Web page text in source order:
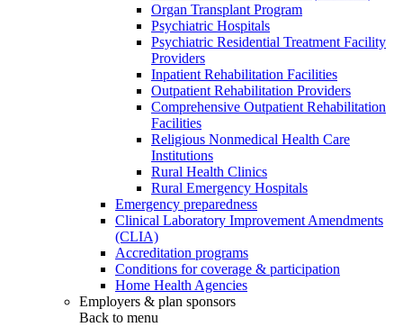
Organ Transplant Program
Psychiatric Hospitals
Psychiatric Residential Treatment Facility
Providers
Inpatient Rehabilitation Facilities
Outpatient Rehabilitation Providers
Comprehensive Outpatient Rehabilitation
Facilities
Religious Nonmedical Health Care
Institutions
Rural Health Clinics
Rural Emergency Hospitals
Emergency preparedness
Clinical Laboratory Improvement Amendments
(CLIA)
Accreditation programs
Conditions for coverage & participation
Home Health Agencies
Employers & plan sponsors
Back to menu